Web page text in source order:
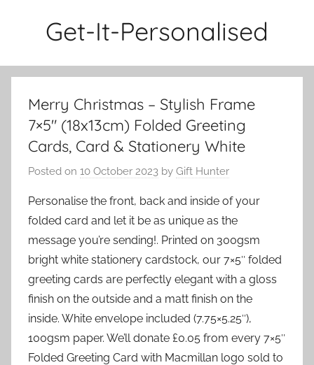
Get-It-Personalised
Merry Christmas – Stylish Frame
7×5″ (18x13cm) Folded Greeting
Cards, Card & Stationery White
Posted on 10 October 2023 by Gift Hunter
Personalise the front, back and inside of your
folded card and let it be as unique as the
message you’re sending!. Printed on 300gsm
bright white stationery cardstock, our 7×5″ folded
greeting cards are perfectly elegant with a gloss
finish on the outside and a matt finish on the
inside. White envelope included (7.75×5.25″),
100gsm paper. We’ll donate £0.05 from every 7×5″
Folded Greeting Card with Macmillan logo sold to